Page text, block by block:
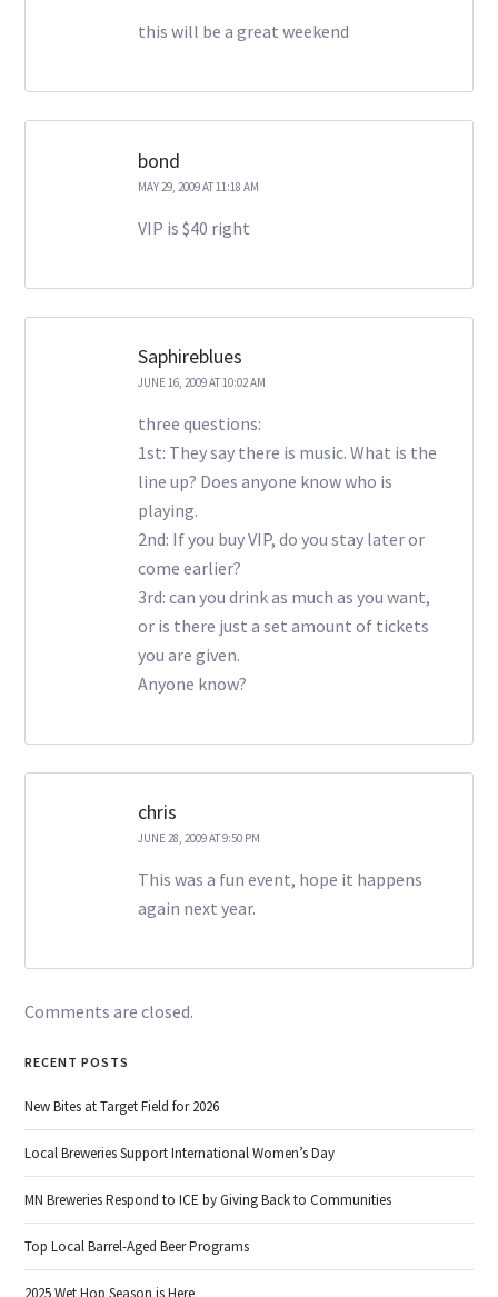
this will be a great weekend
bond
MAY 29, 2009 AT 11:18 AM
VIP is $40 right
Saphireblues
JUNE 16, 2009 AT 10:02 AM
three questions:
1st: They say there is music. What is the
line up? Does anyone know who is
playing.
2nd: If you buy VIP, do you stay later or
come earlier?
3rd: can you drink as much as you want,
or is there just a set amount of tickets
you are given.
Anyone know?
chris
JUNE 28, 2009 AT 9:50 PM
This was a fun event, hope it happens
again next year.
Comments are closed.
RECENT POSTS
New Bites at Target Field for 2026
Local Breweries Support International Women’s Day
MN Breweries Respond to ICE by Giving Back to Communities
Top Local Barrel-Aged Beer Programs